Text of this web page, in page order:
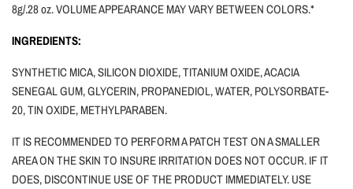
8g/.28 oz. VOLUME APPEARANCE MAY VARY BETWEEN COLORS.*
INGREDIENTS:
SYNTHETIC MICA, SILICON DIOXIDE, TITANIUM OXIDE, ACACIA
SENEGAL GUM, GLYCERIN, PROPANEDIOL, WATER, POLYSORBATE-
20, TIN OXIDE, METHYLPARABEN.
IT IS RECOMMENDED TO PERFORM A PATCH TEST ON A SMALLER
AREA ON THE SKIN TO INSURE IRRITATION DOES NOT OCCUR. IF IT
DOES, DISCONTINUE USE OF THE PRODUCT IMMEDIATELY. USE